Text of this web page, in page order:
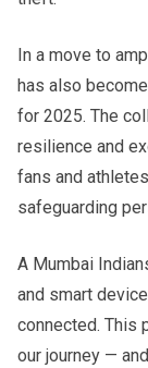
In a move to
has also
for 2025. The
resilience and
fans and
safeguarding
A Mumbai
and smart
connected. This
our journey —